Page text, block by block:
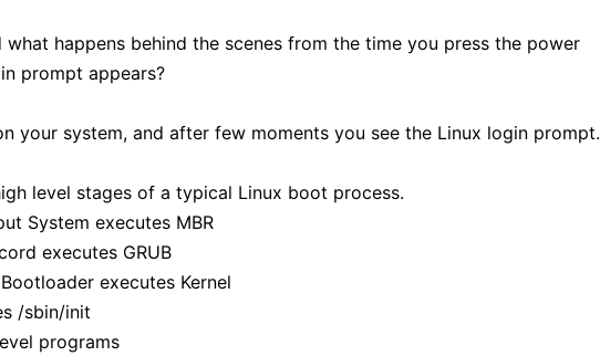
what happens behind the scenes from the time you press the power
prompt appears?
your system, and after few moments you see the Linux login prompt.
level stages of a typical Linux boot process.
System executes MBR
executes GRUB
executes Kernel
/sbin/init
programs